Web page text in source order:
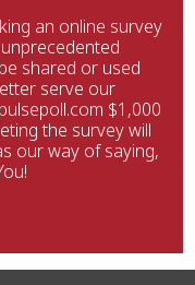
an online survey
shared or used
serve our
$1,000
the survey will
our way of saying,